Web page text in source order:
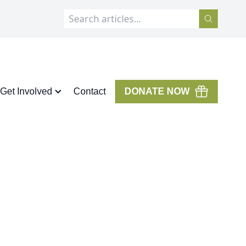
Get Involved Contact DONATE NOW